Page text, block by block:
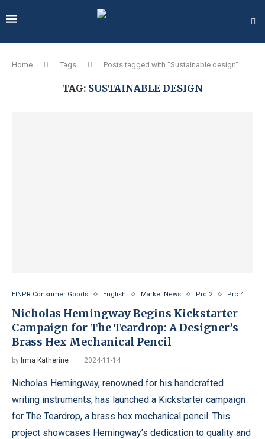
Home Tags Posts tagged with "Sustainable design"
TAG: SUSTAINABLE DESIGN
EINPR:Consumer Goods English Market News Prc 2 Prc 4
Nicholas Hemingway Begins Kickstarter
Campaign for The Teardrop: A Designer’s
Brass Hex Mechanical Pencil
by Irma Katherine 2024-11-14
Nicholas Hemingway, renowned for his handcrafted
writing instruments, has launched a Kickstarter campaign
for The Teardrop, a brass hex mechanical pencil. This
project showcases Hemingway’s dedication to quality and